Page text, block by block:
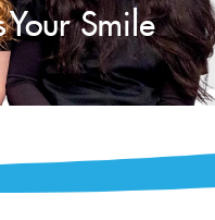
Smile